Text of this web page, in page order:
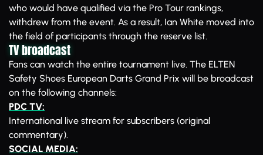
who would have qualified via the Pro Tour rankings,
withdrew from the event. As a result, Ian White moved into
the field of participants through the reserve list.
TV broadcast
Fans can watch the entire tournament live. The ELTEN
Safety Shoes European Darts Grand Prix will be broadcast
on the following channels:
PDC TV:
International live stream for subscribers (original
commentary).
SOCIAL MEDIA: